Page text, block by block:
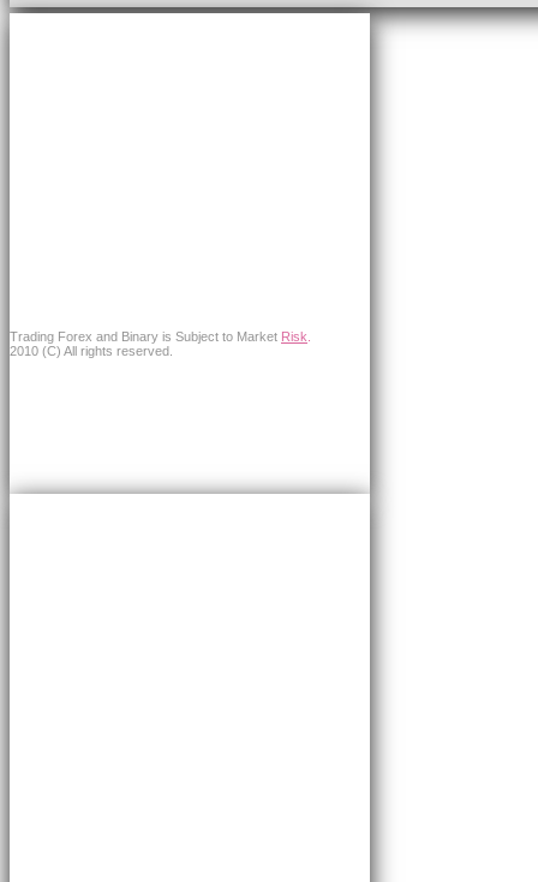
Trading Forex and Binary is Subject to Market Risk
2010 (C) All rights reserved.